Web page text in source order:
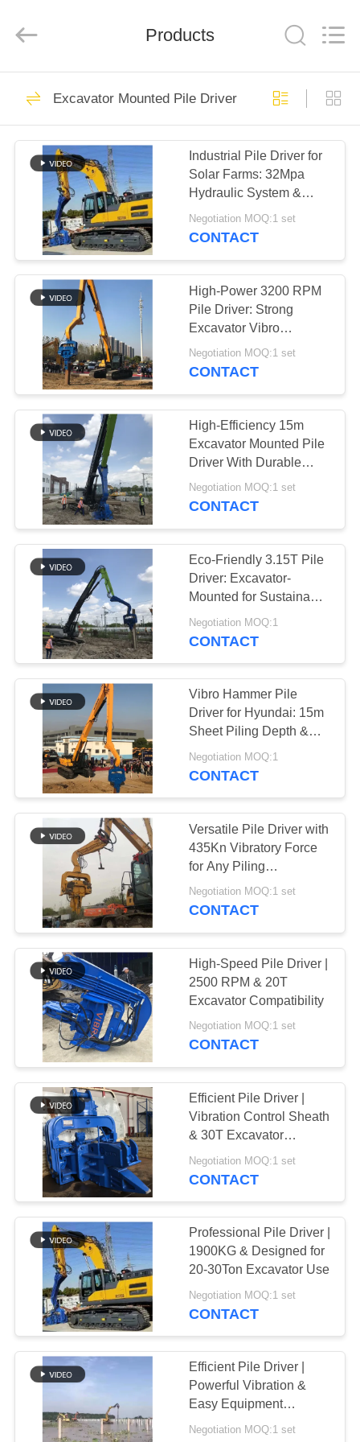
HOME
PRODUCTS
SHOW
ABOUT
US
FACTORY
TOUR
QUALITY
CONTROL
CONTACT
NEWS
CASES
REQUEST
A QUOTE
SITEMAP
PRIVACY
POLICY
Co.,
Reserved.
Hydraulic Pile Driver
113
Excavator Mounted
Pile Driver
86
Electric Vibratory
Hammer
Side Grip Pile Driver
43
Four Eccentric Pile
Driver
360 Degree Pile
Driver
15
Mini Excavator Pile
Driver
38
Concrete Pile
Driving Equipment
Products
Excavator Mounted Pile Driver
Industrial Pile Driver for
Solar Farms: 32Mpa
Hydraulic System &
Universal Crane
Compatibility
Negotiation MOQ:1 set
CONTACT
High-Power 3200 RPM
Pile Driver: Strong
Excavator Vibro
Hammer for Sheet Piling
Negotiation MOQ:1 set
CONTACT
High-Efficiency 15m
Excavator Mounted Pile
Driver With Durable
Cast Steel Fixture
Negotiation MOQ:1 set
CONTACT
Eco-Friendly 3.15T Pile
Driver: Excavator-
Mounted for Sustainable
& Low-Noise
Construction
Negotiation MOQ:1
CONTACT
Vibro Hammer Pile
Driver for Hyundai: 15m
Sheet Piling Depth &
Superior Driving Force
Negotiation MOQ:1
CONTACT
Versatile Pile Driver with
435Kn Vibratory Force
for Any Piling
Application
Negotiation MOQ:1 set
CONTACT
High-Speed Pile Driver |
2500 RPM & 20T
Excavator Compatibility
Negotiation MOQ:1 set
CONTACT
Efficient Pile Driver |
Vibration Control Sheath
& 30T Excavator
Application
Negotiation MOQ:1 set
CONTACT
Professional Pile Driver |
1900KG & Designed for
20-30Ton Excavator Use
Negotiation MOQ:1 set
CONTACT
Efficient Pile Driver |
Powerful Vibration &
Easy Equipment
Operation
Negotiation MOQ:1 set